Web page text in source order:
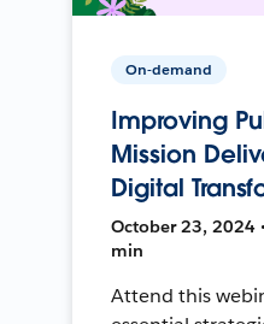
On-demand
Improving
Mission
Digital
October 23, 2024
min
Attend this